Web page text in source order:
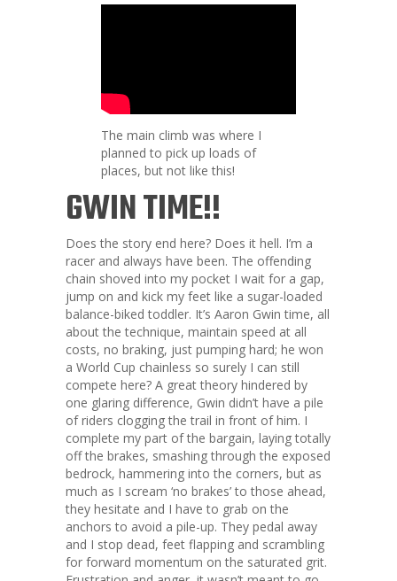
The main climb was where I
planned to pick up loads of
places, but not like this!
GWIN TIME!!
Does the story end here? Does it hell. I’m a
racer and always have been. The offending
chain shoved into my pocket I wait for a gap,
jump on and kick my feet like a sugar-loaded
balance-biked toddler. It’s Aaron Gwin time, all
about the technique, maintain speed at all
costs, no braking, just pumping hard; he won
a World Cup chainless so surely I can still
compete here? A great theory hindered by
one glaring difference, Gwin didn’t have a pile
of riders clogging the trail in front of him. I
complete my part of the bargain, laying totally
off the brakes, smashing through the exposed
bedrock, hammering into the corners, but as
much as I scream ‘no brakes’ to those ahead,
they hesitate and I have to grab on the
anchors to avoid a pile-up. They pedal away
and I stop dead, feet flapping and scrambling
for forward momentum on the saturated grit.